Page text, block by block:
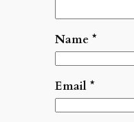
Name *
Email *